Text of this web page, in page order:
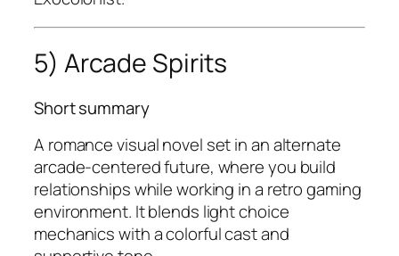
5) Arcade Spirits
Short summary
A romance visual novel set in an alternate
arcade-centered future, where you build
relationships while working in a retro gaming
environment. It blends light choice
mechanics with a colorful cast and